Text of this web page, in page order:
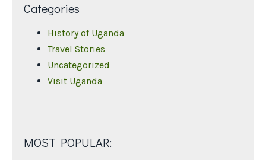
Categories
History of Uganda
Travel Stories
Uncategorized
Visit Uganda
MOST POPULAR: